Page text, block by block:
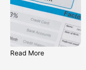
Read More